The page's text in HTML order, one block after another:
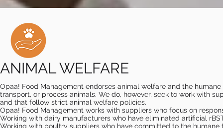
ANIMAL WELFARE
Opaa! Food Management endorses animal welfare and the
transport, or process animals. We do, however, seek to work with
and that follow strict animal welfare policies. ​
Opaa! Food Management works with suppliers who focus on
Working with dairy manufacturers who have eliminated artificial
Working with poultry suppliers who have committed to the